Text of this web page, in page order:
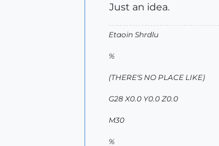
Just an idea.
Etaoin Shrdlu
%
(THERE'S NO PLACE LIKE)
G28 X0.0 Y0.0 Z0.0
M30
%